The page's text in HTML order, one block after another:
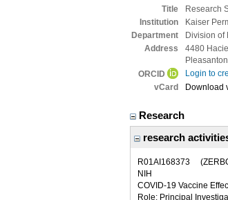
Title
Research
Institution
Kaiser
Department
Division of
Address
4480
ORCID
Login to
vCard
Download
Research
research
R01AI168373
NIH
COVID-19 Vaccine
Role: Principal